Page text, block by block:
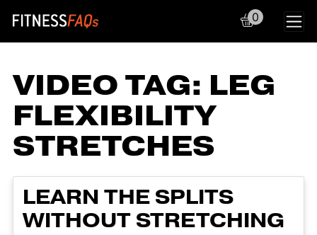
Main Navigation
0
VIDEO TAG: LEG
FLEXIBILITY
STRETCHES
LEARN THE SPLITS
WITHOUT STRETCHING